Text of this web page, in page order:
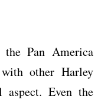
the Pan America
other Harley
aspect. Even the